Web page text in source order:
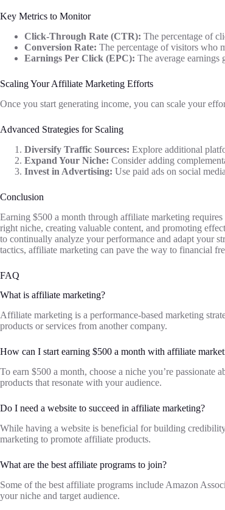
Key Metrics to Monitor
Click-Through Rate (CTR): The percentage of
Conversion Rate: The percentage of visitors who
Earnings Per Click (EPC): The average earnings
Scaling Your Affiliate Marketing Efforts
Once you start generating income, you can scale your
Advanced Strategies for Scaling
Diversify Traffic Sources: Explore additional
Expand Your Niche: Consider adding
Invest in Advertising: Use paid ads on social
Conclusion
Earning $500 a month through affiliate marketing
right niche, creating valuable content, and promoting
to continually analyze your performance and adapt your
tactics, affiliate marketing can pave the way to financial
FAQ
What is affiliate marketing?
Affiliate marketing is a performance-based marketing
products or services from another company.
How can I start earning $500 a month with affiliate
To earn $500 a month, choose a niche you’re passionate
products that resonate with your audience.
Do I need a website to succeed in affiliate marketing?
While having a website is beneficial for building
marketing to promote affiliate products.
What are the best affiliate programs to join?
Some of the best affiliate programs include Amazon
your niche and target audience.